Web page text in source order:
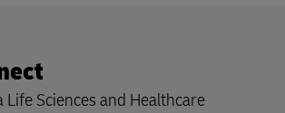
Sciences and Healthcare